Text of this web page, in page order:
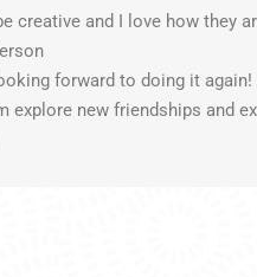
creative and I love how they
forward to doing it
new friendships and